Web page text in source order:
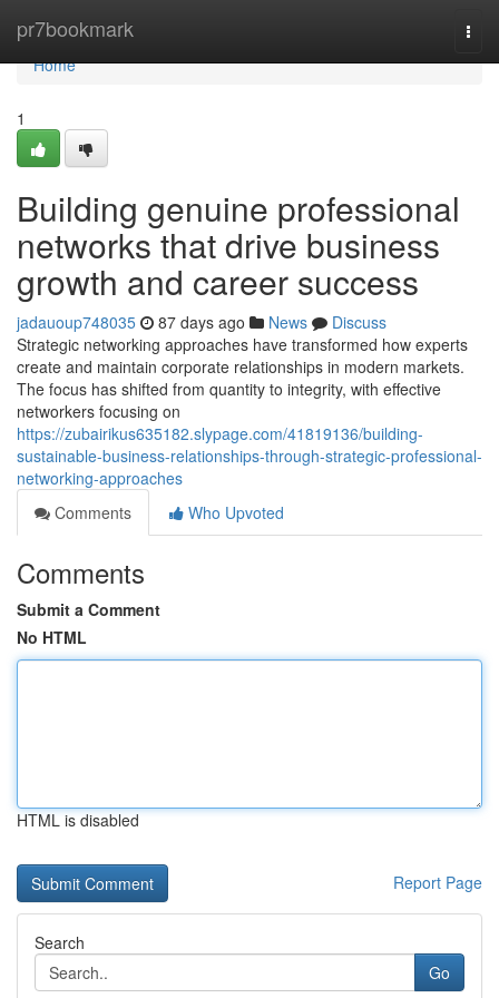
pr7bookmark
Home
Home
1
Building genuine professional
networks that drive business
growth and career success
jadauoup748035 87 days ago News
Discuss
Strategic networking approaches have transformed how experts
create and maintain corporate relationships in modern markets.
The focus has shifted from quantity to integrity, with effective
networkers focusing on
https://zubairikus635182.slypage.com/41819136/building-
sustainable-business-relationships-through-strategic-professional-
networking-approaches
Comments
Who Upvoted
Comments
Submit a Comment
No HTML
HTML is disabled
Report Page
Search
Go